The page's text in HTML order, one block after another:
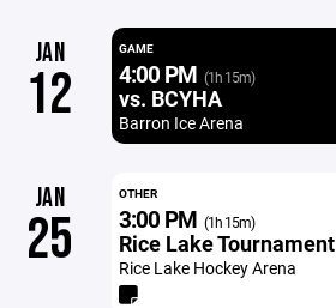
JAN
12
GAME
4:00 PM (1h 15m)
vs. BCYHA
Barron Ice Arena
JAN
25
OTHER
3:00 PM (1h 15m)
Rice Lake Tournament
Rice Lake Hockey Arena